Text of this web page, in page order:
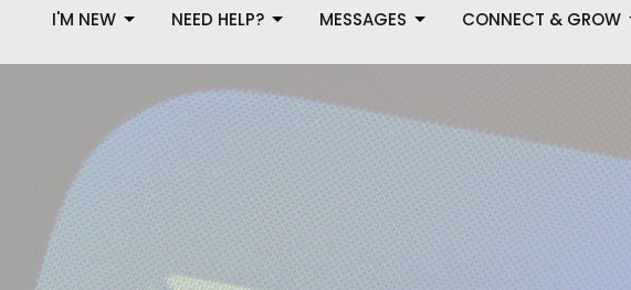
I'M NEW NEED HELP? MESSAGES CONNECT & GROW